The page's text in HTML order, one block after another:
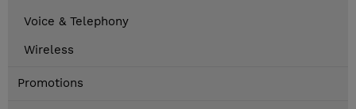
Voice & Telephony
Wireless
Promotions